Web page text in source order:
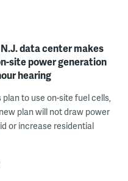
data center makes
site power generation
hearing
plan to use on-site fuel cells,
plan will not draw power
or increase residential